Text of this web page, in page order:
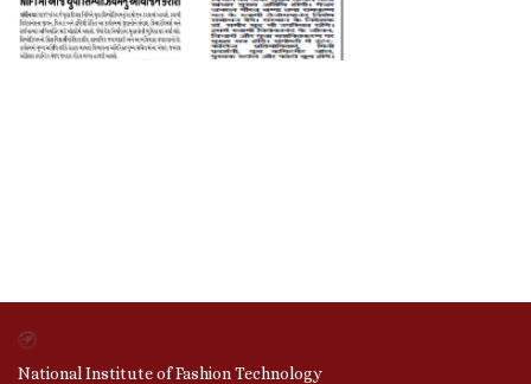
National Institute of Fashion Technology